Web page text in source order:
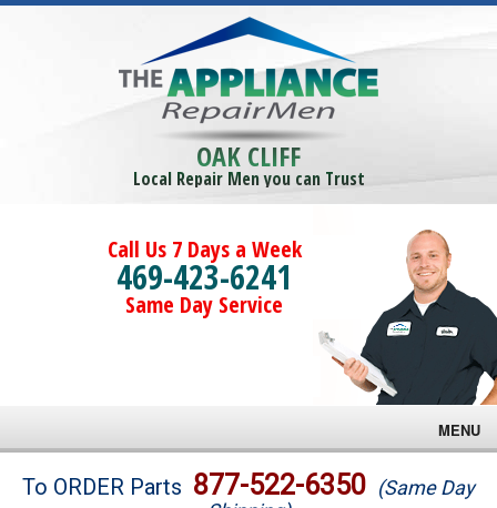
OAK CLIFF
Local Repair Men you can Trust
Call Us 7 Days a Week
469-423-6241
Same Day Service
MENU
Brands
To ORDER Parts 877-522-6350 (Same Day